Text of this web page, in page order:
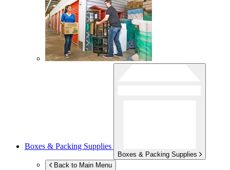
Boxes & Packing Supplies
Boxes & Packing Supplies
Back to Main Menu